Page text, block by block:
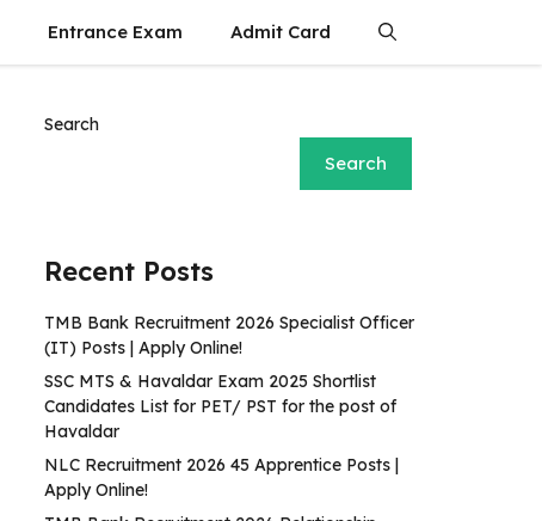
Entrance Exam Admit Card
Search
Search
Recent Posts
TMB Bank Recruitment 2026 Specialist Officer
(IT) Posts | Apply Online!
SSC MTS & Havaldar Exam 2025 Shortlist
Candidates List for PET/ PST for the post of
Havaldar
NLC Recruitment 2026 45 Apprentice Posts |
Apply Online!